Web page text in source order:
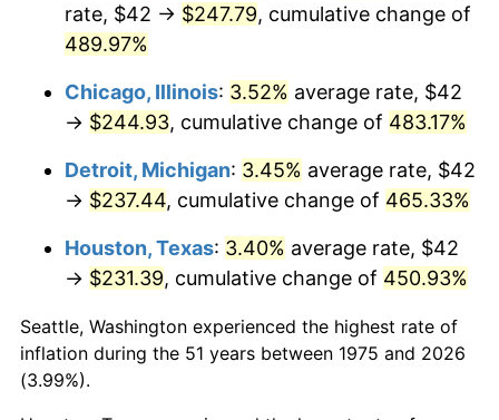
2012 $179.24 2.07%
2013 $181.86
2014 $184.81 1.62%
2015 $185.03 0.12%
2017 $191.36 2.13%
2018 $196.13 2.49%
2019
rate, $42 → $247.79, cumulative change of
489.97%
Chicago, Illinois: 3.52% average rate, $42
→ $244.93, cumulative change of 483.17%
Detroit, Michigan: 3.45% average rate, $42
→ $237.44, cumulative change of 465.33%
Houston, Texas: 3.40% average rate, $42
→ $231.39, cumulative change of 450.93%
Seattle, Washington experienced the highest rate of
inflation during the 51 years between 1975 and 2026
(3.99%).